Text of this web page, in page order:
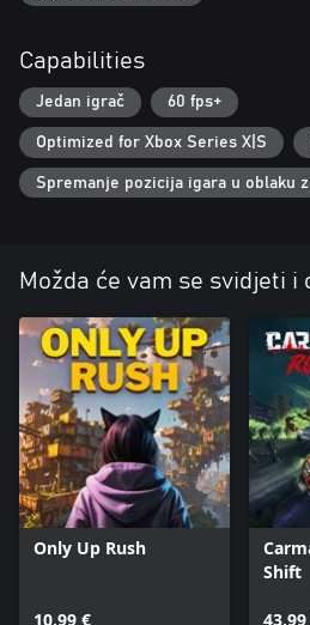
Capabilities
Jedan igrač 60 fps+
Optimized for Xbox Series X|S
Spremanje pozicija igara u oblaku
Možda će vam se svidjeti i
Only Up Rush
10,99 €
Shift